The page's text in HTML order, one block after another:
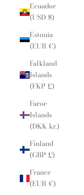
Ecuador
(USD $)
Estonia
(EUR €)
Falkland
Islands
(FKP £)
Faroe
Islands
(DKK kr.)
Finland
(GBP £)
France
(EUR €)